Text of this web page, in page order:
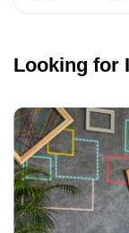
Looking for